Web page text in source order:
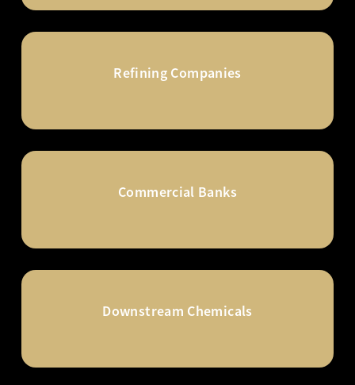
Refining Companies
Commercial Banks
Downstream Chemicals